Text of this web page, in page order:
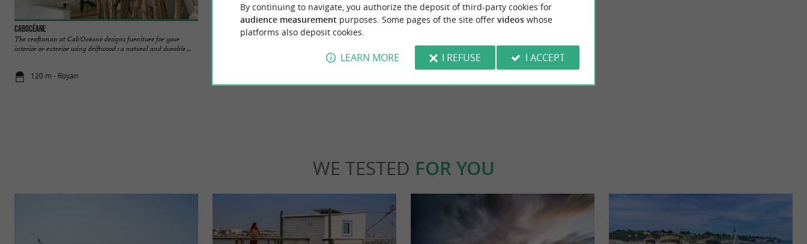
Cabocéane
The craftsman at Cab'Océane designs furniture for your
interior or exterior using driftwood : a natural and durable ...
120 m - Royan
The Mermaid Cruises
La Sirène Cruises in Royan to visit the Cordouan Lighthouse A
ingredients. WITHOUT palm oil, WITHOUT preservatives ...
WE TESTED FOR YOU
By continuing to navigate, you authorize the deposit of third-party cookies for
audience measurement purposes. Some pages of the site offer videoswhose
platforms also deposit cookies.
LEARN MORE I REFUSE I ACCEPT